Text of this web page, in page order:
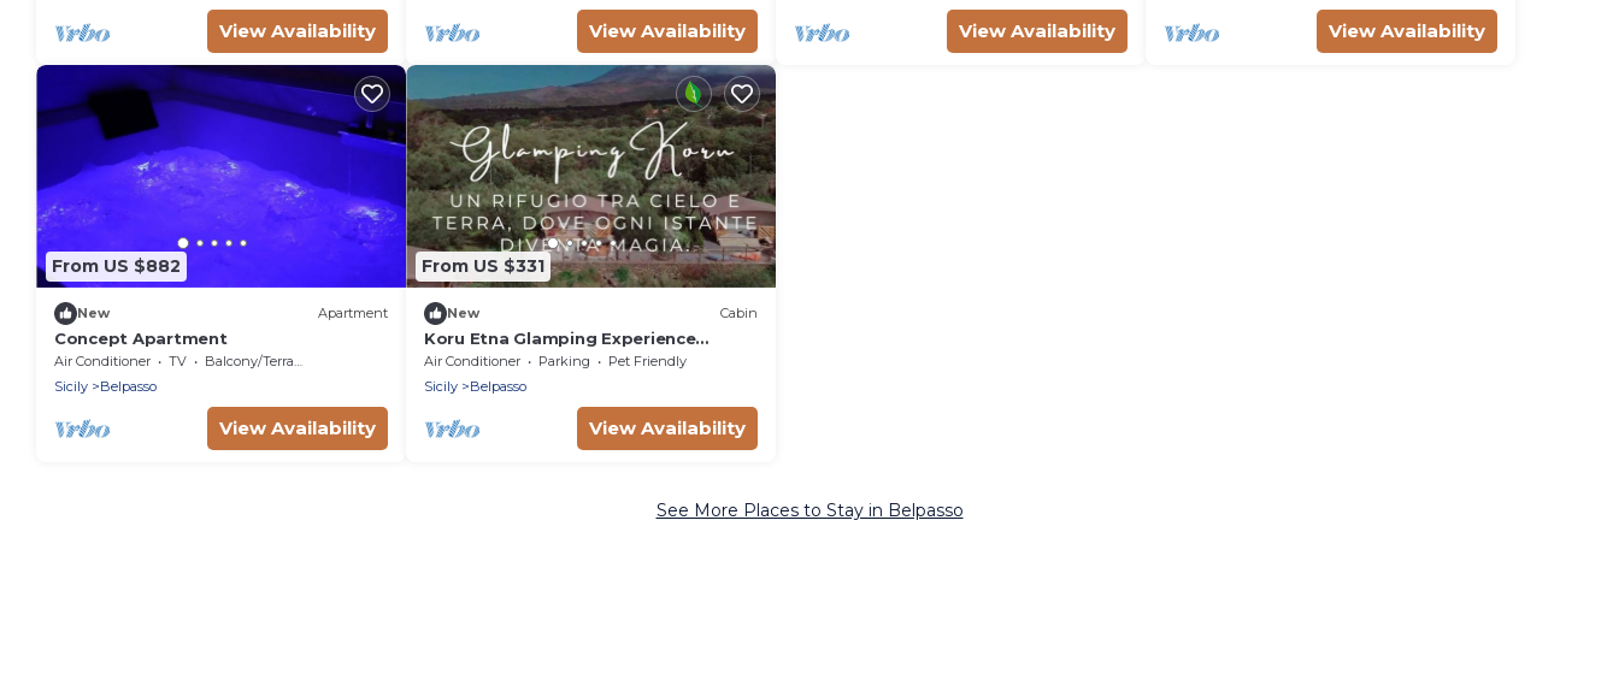
View Availability View Availability View Availability View Availability
From US $882
New Apartment
Concept Apartment
Air Conditioner TV
Balcony/Terrace
Sicily
Belpasso
View Availability
From US $331
New Cabin
Koru Etna Glamping Experience
(Earth)
Air Conditioner Parking
Pet Friendly
Sicily
Belpasso
View Availability
See More Places to Stay in Belpasso